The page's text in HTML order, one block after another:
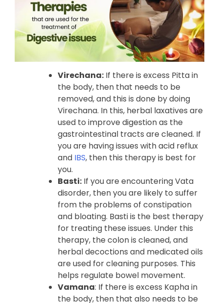
Virechana: If there is excess Pitta in
the body, then that needs to be
removed, and this is done by doing
Virechana. In this, herbal laxatives are
used to improve digestion as the
gastrointestinal tracts are cleaned. If
you are having issues with acid reflux
and IBS, then this therapy is best for
you.
Basti: If you are encountering Vata
disorder, then you are likely to suffer
from the problems of constipation
and bloating. Basti is the best therapy
for treating these issues. Under this
therapy, the colon is cleaned, and
herbal decoctions and medicated oils
are used for cleaning purposes. This
helps regulate bowel movement.
Vamana: If there is excess Kapha in
the body, then that also needs to be